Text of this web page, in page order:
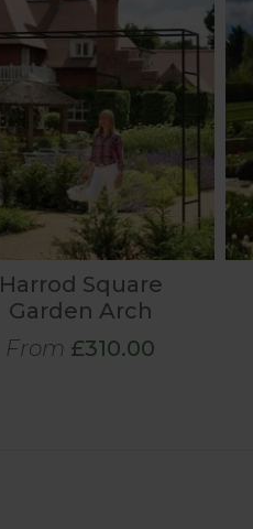
Harrod Square
Garden Arch
From £310.00